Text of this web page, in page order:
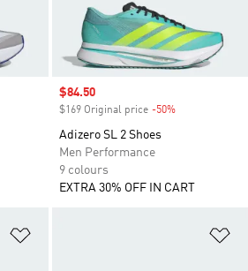
Sale price
$84.50
$169 Original price -50%
Adizero SL 2 Shoes
Men Performance
9 colours
EXTRA 30% OFF IN CART